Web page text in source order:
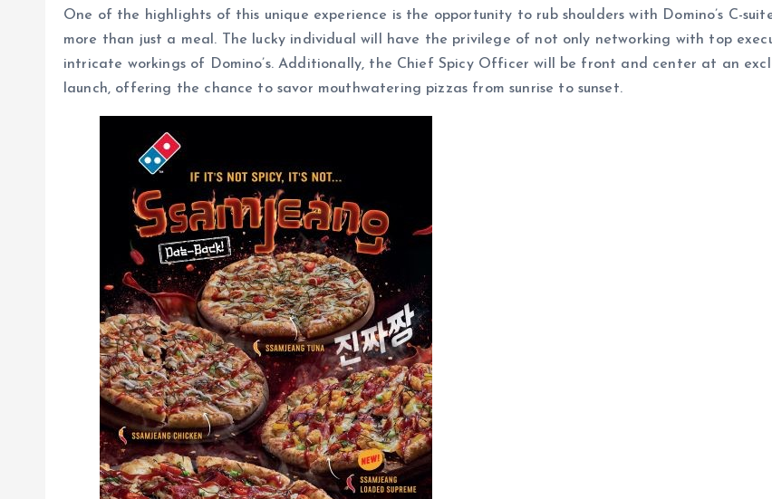
One of the highlights of this unique experience is the opportunity to rub shoulders with Domino’s C-
more than just a meal. The lucky individual will have the privilege of not only networking with top
intricate workings of Domino’s. Additionally, the Chief Spicy Officer will be front and center at an
launch, offering the chance to savor mouthwatering pizzas from sunrise to sunset.